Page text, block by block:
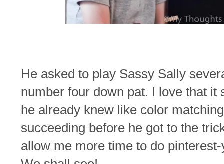
He asked to play Sassy Sally
number four down pat. I love that
he already knew like color
succeeding before he got to the
allow me more time to do